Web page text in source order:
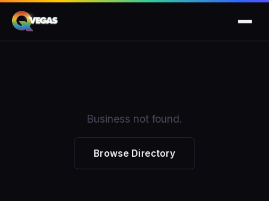
Business not found.
Browse Directory